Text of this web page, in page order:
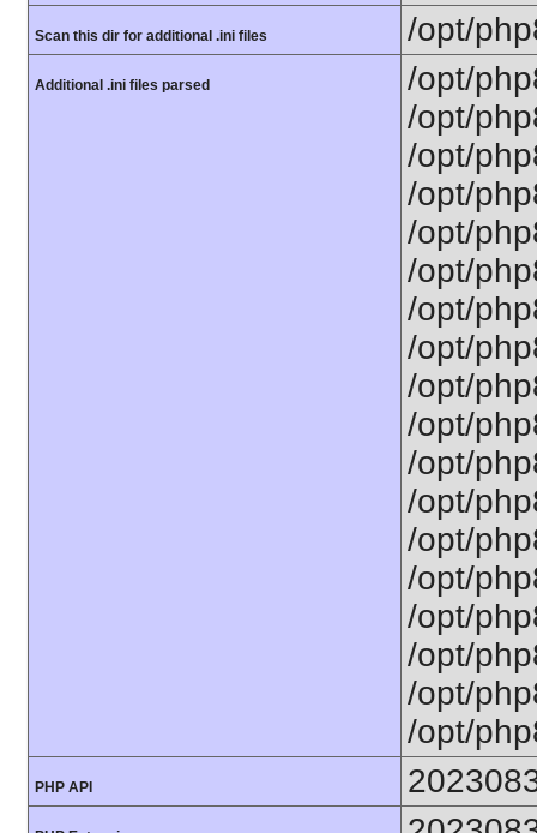
Scan this dir for additional .ini files /opt/
Additional .ini files parsed
/opt/
/opt/
/opt/
/opt/
/opt/
/opt/
/opt/
/opt/
/opt/
/opt/
/opt/
/opt/
/opt/
/opt/
/opt/
/opt/
/opt/
/opt/
PHP API